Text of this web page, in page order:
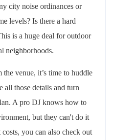
city noise ordinances or
levels? Is there a hard
is a huge deal for outdoor
neighborhoods.
venue, it’s time to huddle
those details and turn
A pro DJ knows how to
but they can't do it
you can also check out